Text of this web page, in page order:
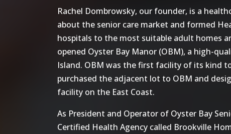
Rachel Dombrowsky, our founder, is a
about the senior care market and formed
hospitals to the most suitable adult homes
opened Oyster Bay Manor (OBM), a high-
Island. OBM was the first facility of its kind
purchased the adjacent lot to OBM and
facility on the East Coast.
As President and Operator of Oyster Bay
Certified Health Agency called Brookville